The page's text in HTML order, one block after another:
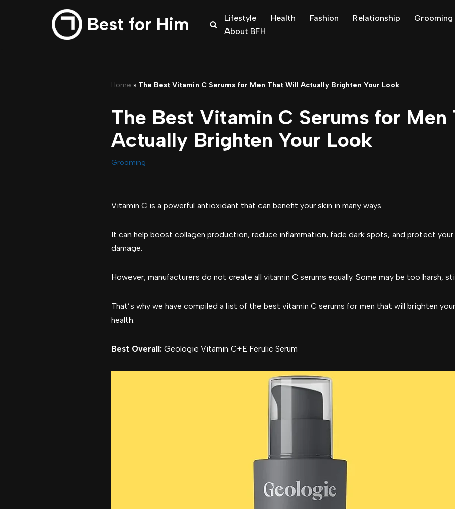
Best for Him Lifestyle Health Fashion Relationship Grooming
About BFH
Home » The Best Vitamin C Serums for Men That Will Actually Brighten Your Look
The Best Vitamin C Serums for Men
Actually Brighten Your Look
Grooming
Vitamin C is a powerful antioxidant that can benefit your skin in many ways.
It can help boost collagen production, reduce inflammation, fade dark spots, and protect your
damage.
However, manufacturers do not create all vitamin C serums equally. Some may be too harsh,
That’s why we have compiled a list of the best vitamin C serums for men that will brighten
health.
Best Overall: Geologie Vitamin C+E Ferulic Serum